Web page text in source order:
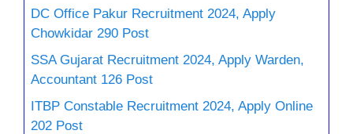
DC Office Pakur Recruitment 2024, Apply
Chowkidar 290 Post
SSA Gujarat Recruitment 2024, Apply Warden,
Accountant 126 Post
ITBP Constable Recruitment 2024, Apply Online
202 Post